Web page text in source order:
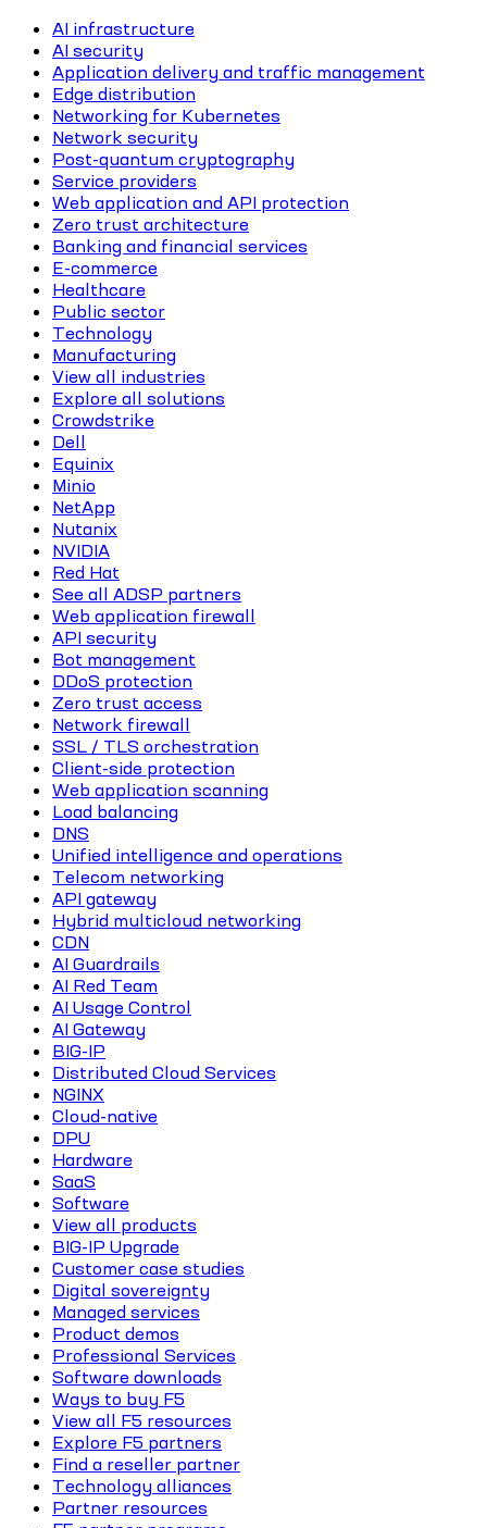
AI infrastructure
AI security
Application delivery and traffic management
Edge distribution
Networking for Kubernetes
Network security
Post-quantum cryptography
Service providers
Web application and API protection
Zero trust architecture
Banking and financial services
E-commerce
Healthcare
Public sector
Technology
Manufacturing
View all industries
Explore all solutions
Crowdstrike
Dell
Equinix
Minio
NetApp
Nutanix
NVIDIA
Red Hat
See all ADSP partners
Web application firewall
API security
Bot management
DDoS protection
Zero trust access
Network firewall
SSL / TLS orchestration
Client-side protection
Web application scanning
Load balancing
DNS
Unified intelligence and operations
Telecom networking
API gateway
Hybrid multicloud networking
CDN
AI Guardrails
AI Red Team
AI Usage Control
AI Gateway
BIG-IP
Distributed Cloud Services
NGINX
Cloud-native
DPU
Hardware
SaaS
Software
View all products
BIG-IP Upgrade
Customer case studies
Digital sovereignty
Managed services
Product demos
Professional Services
Software downloads
Ways to buy F5
View all F5 resources
Explore F5 partners
Find a reseller partner
Technology alliances
Partner resources